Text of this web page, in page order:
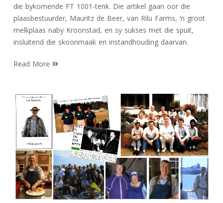
die bykomende FT 1001-tenk. Die artikel gaan oor die
plaasbestuurder, Mauritz de Beer, van Rilu Farms, ‘n groot
melkplaas naby Kroonstad, en sy sukses met die spuit,
insluitend die skoonmaak en instandhouding daarvan.
Read More